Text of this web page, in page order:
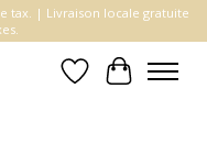
tax. | Livraison locale gratuite
WishlistCart